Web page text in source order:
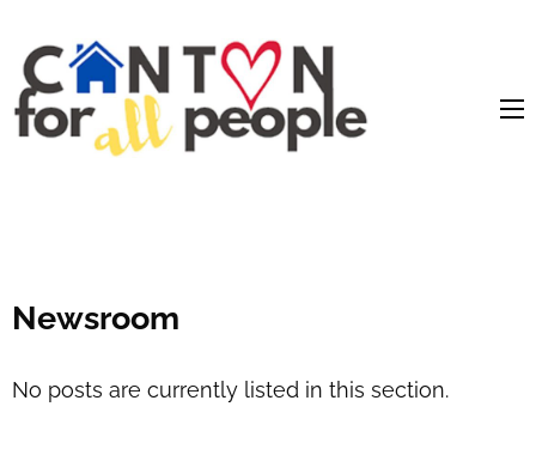
Newsroom
No posts are currently listed in this section.